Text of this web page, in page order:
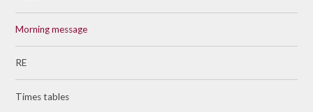
Morning message
RE
Times tables